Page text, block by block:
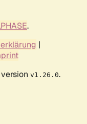
.
|
v1.26.0.